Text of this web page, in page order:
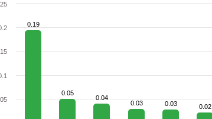
0.19
0.05
0.04
0.03 0.03 0.02